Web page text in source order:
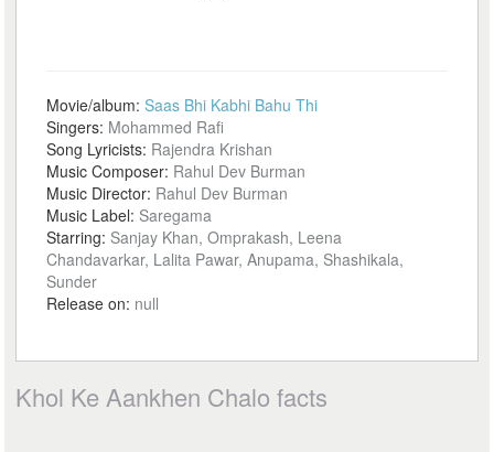
Movie/album:Saas Bhi Kabhi Bahu Thi
Singers: Mohammed Rafi
Song Lyricists: Rajendra Krishan
Music Composer: Rahul Dev Burman
Music Director: Rahul Dev Burman
Music Label: Saregama
Starring: Sanjay Khan, Omprakash, Leena
Chandavarkar, Lalita Pawar, Anupama, Shashikala,
Sunder
Release on: null
Khol Ke Aankhen Chalo facts